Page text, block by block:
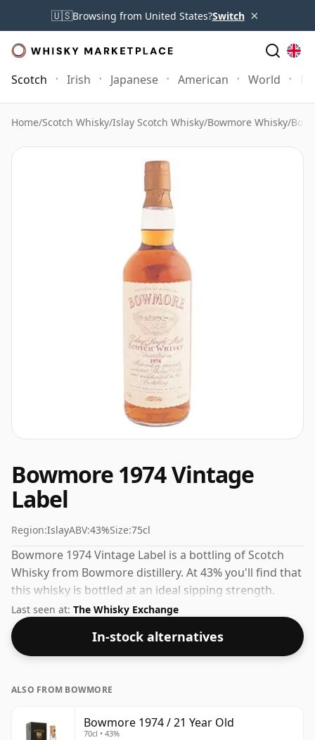
🇺🇸Browsing from United States?Switch ×
Scotch Irish Japanese American World
Home/Scotch Whisky/Islay Scotch Whisky/Bowmore Whisky/
Bowmore 1974 Vintage
Label
Region:IslayABV:43%Size:75cl
Bowmore 1974 Vintage Label is a bottling of Scotch
Whisky from Bowmore distillery. At 43% you'll find that
this whisky is bottled at an ideal sipping strength.
Comes in the regular bottle size of 75cl.
Last seen at: The Whisky Exchange
In-stock alternatives
ALSO FROM BOWMORE
Bowmore 1974 / 21 Year Old
70cl • 43%